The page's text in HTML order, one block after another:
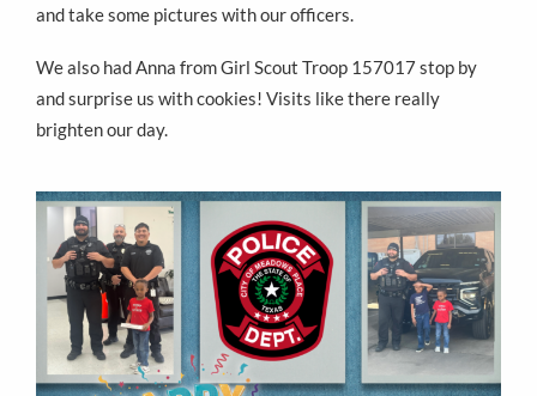
and take some pictures with our officers.
We also had Anna from Girl Scout Troop 157017 stop by
and surprise us with cookies! Visits like there really
brighten our day.